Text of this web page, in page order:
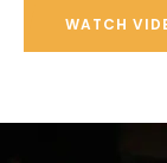
WATCH